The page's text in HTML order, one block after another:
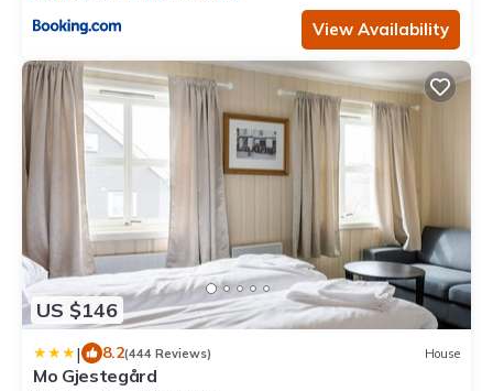
View Availability
US $146
| 8.2(444 Reviews) House
Mo Gjestegård